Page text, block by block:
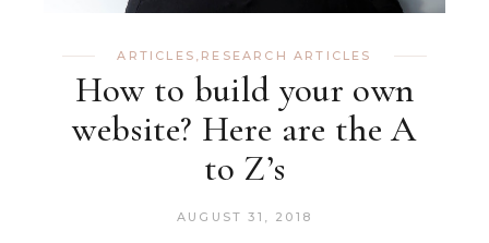
ARTICLES , RESEARCH ARTICLES
How to build your own
website? Here are the A
to Z’s
AUGUST 31, 2018